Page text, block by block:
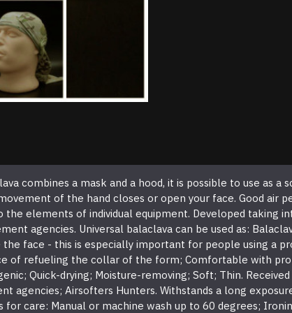
combines a mask and a hood, it is possible to use as a
of the hand closes or open your face. Good air
elements of individual equipment. Developed taking
agencies. Universal balaclava can be used as:
face - this is especially important for people using a
of refueling the collar of the form; Comfortable with
Quick-drying; Moisture-removing; Soft; Thin.
agencies; Airsofters Hunters. Withstands a long
care: Manual or machine wash up to 60 degrees;